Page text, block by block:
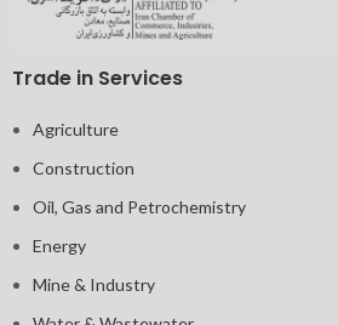
Trade in Services
Agriculture
Construction
Oil, Gas and Petrochemistry
Energy
Mine & Industry